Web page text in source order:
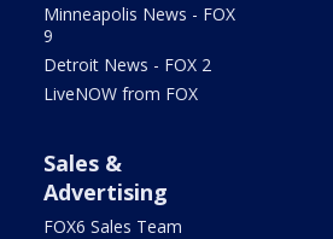
Minneapolis News - FOX
9
Detroit News - FOX 2
LiveNOW from FOX
Sales &
Advertising
FOX6 Sales Team